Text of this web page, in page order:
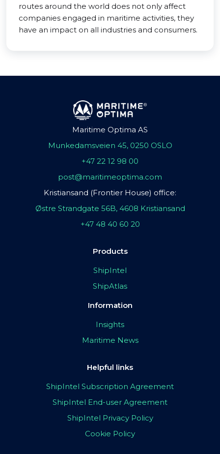
routes around the world does not only affect
companies engaged in maritime activities, they
have an impact on all industries and consumers.
Maritime Optima AS
Munkedamsveien 45, 0250 OSLO
+47 22 12 98 00
post@maritimeoptima.com
Kristiansand (Frontier House) office:
Østre Strandgate 56B, 4608 Kristiansand
+47 48 40 60 20
Products
ShipIntel
ShipAtlas
Information
Insights
Maritime News
Helpful links
ShipIntel Subscription Agreement
ShipIntel End-user Agreement
ShipIntel Privacy Policy
Cookie Policy